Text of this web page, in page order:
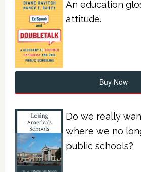
An education
attitude.
Buy Now
Do we really
where we no
public schools?